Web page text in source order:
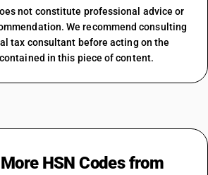
not constitute professional advice or
We recommend consulting
tax consultant before acting on the
in this piece of content.
HSN Codes from